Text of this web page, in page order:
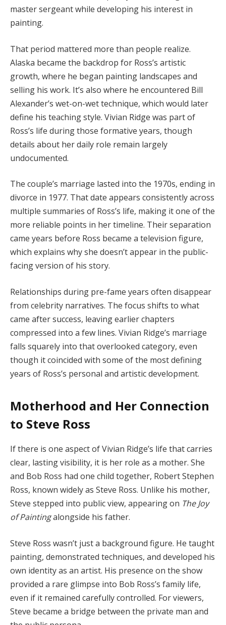
mastersergeantwhile developing his interest in
painting.
That period mattered more than people realize.
Alaska became the backdrop for Ross’s artistic
growth, where he began painting landscapes and
selling his work. It’s also where he encountered Bill
Alexander’s wet-on-wettechnique, which would later
define his teachingstyle. Vivian Ridge was partof
Ross’s life duringthose formative years, though
details about herdaily role remain largely
undocumented.
The couple’s marriage lasted into the 1970s, ending in
divorce in 1977. Thatdate appears consistentlyacross
multiple summaries of Ross’s life, making itone ofthe
more reliable points in hertimeline. Theirseparation
came years before Ross became a television figure,
which explains whyshe doesn’tappear in the public-
facingversion of his story.
Relationships during pre-fame years often disappear
from celebrity narratives. The focus shifts to what
came aftersuccess, leavingearlierchapters
compressed into a few lines. Vivian Ridge’s marriage
falls squarely into thatoverlooked category, even
though itcoincided with some ofthe mostdefining
years of Ross’s personal and artisticdevelopment.
Motherhood and Her Connection
to Steve Ross
Ifthere is one aspectofVivian Ridge’s life thatcarries
clear, lastingvisibility, it is her role as a mother. She
and Bob Ross had one child together, RobertStephen
Ross, known widelyas Steve Ross. Unlike his mother,
Steve stepped into publicview, appearingon TheJoy
ofPaintingalongside his father.
Steve Ross wasn’t justa background figure. He taught
painting, demonstrated techniques, and developed his
own identityas an artist. His presence on the show
provided a rare glimpse into Bob Ross’s family life,
even if it remained carefullycontrolled. Forviewers,
Steve became a bridge between the private man and